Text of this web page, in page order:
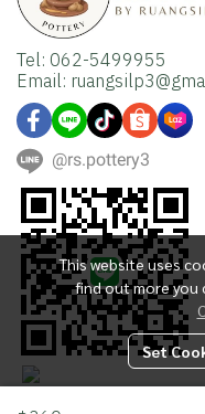
This website uses
find out more you
Set
Tel: 062-5499955
Email:
@rs.pottery3